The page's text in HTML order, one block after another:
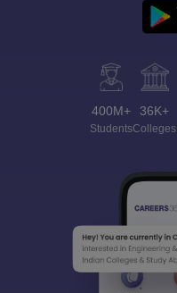
400M+
Students
36K+
Colleges